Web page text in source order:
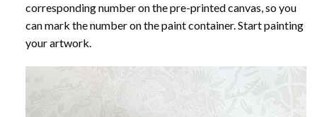
corresponding number on the pre-printed canvas, so you
can mark the number on the paint container. Start painting
your artwork.